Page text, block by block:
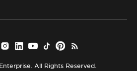
All Rights Reserved.